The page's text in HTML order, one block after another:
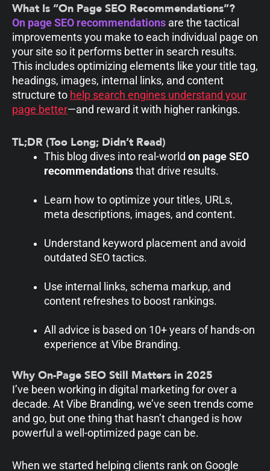
What Is “On Page SEO Recommendations”?
On page SEO recommendations are the tactical
improvements you make to each individual page on
your site so it performs better in search results.
This includes optimizing elements like your title tag,
headings, images, internal links, and content
structure to help search engines understand your
page better—and reward it with higher rankings.
TL;DR (Too Long; Didn’t Read)
This blog dives into real-world on page SEO
recommendationsthat drive results.
Learn how to optimize your titles, URLs,
meta descriptions, images, and content.
Understand keyword placement and avoid
outdated SEO tactics.
Use internal links, schema markup, and
content refreshes to boost rankings.
All advice is based on 10+ years of hands-on
experience at Vibe Branding.
Why On-Page SEO Still Matters in 2025
I’ve been working in digital marketing for over a
decade. At Vibe Branding, we’ve seen trends come
and go, but one thing that hasn’t changed is how
powerful a well-optimized page can be.
When we started helping clients rank on Google